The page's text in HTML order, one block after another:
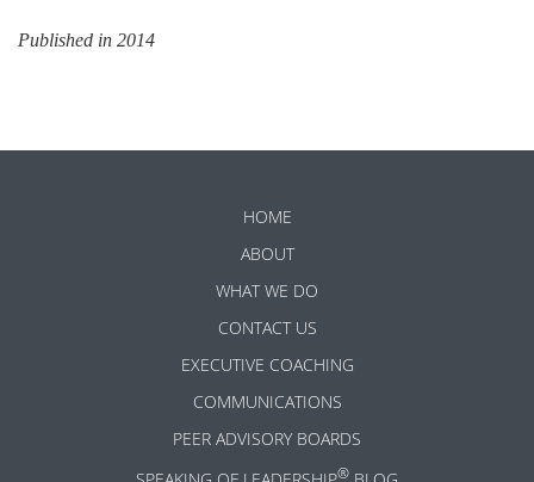
Published in 2014
HOME
ABOUT
WHAT WE DO
CONTACT US
EXECUTIVE COACHING
COMMUNICATIONS
PEER ADVISORY BOARDS
®